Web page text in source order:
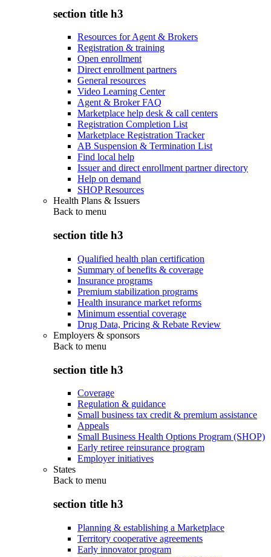
section title h3
Resources for Agent & Brokers
Registration & training
Open enrollment
Direct enrollment partners
General resources
Video Learning Center
Agent & Broker FAQ
Marketplace help desk & call centers
Registration Completion List
Marketplace Registration Tracker
AB Suspension & Termination List
Find local help
Issuer and direct enrollment partner directory
Help on demand
SHOP Resources
Health Plans & Issuers
Back to menu
section title h3
Qualified health plan certification
Summary of benefits & coverage
Insurance programs
Premium stabilization programs
Health insurance market reforms
Minimum essential coverage
Drug Data, Pricing & Rebate Review
Employers & sponsors
Back to menu
section title h3
Coverage
Regulation & guidance
Small business tax credit & premium assistance
Appeals
Small Business Health Options Program (SHOP)
Early retiree reinsurance program
Employer initiatives
States
Back to menu
section title h3
Planning & establishing a Marketplace
Territory cooperative agreements
Early innovator program